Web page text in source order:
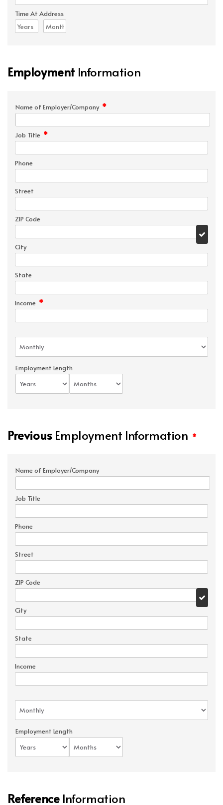
Time At Address
Employment Information
Name of Employer/Company *
Job Title *
Phone
Street
ZIP Code
City
State
Income *
Employment Length
PreviousEmployment Information *
Name of Employer/Company
Job Title
Phone
Street
ZIP Code
City
State
Income
Employment Length
ReferenceInformation